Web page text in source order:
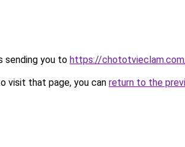
sending you to https://
visit that page, you can return to the